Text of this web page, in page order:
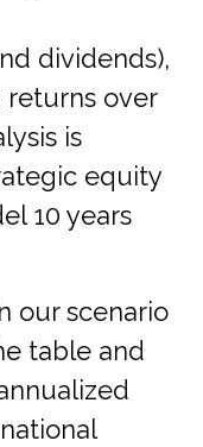
dividends),
over
is
equity
10 years
our scenario
table and